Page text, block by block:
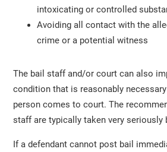
intoxicating or controlled
Avoiding all contact with the
crime or a potential witness
The bail staff and/or court can also
condition that is reasonably
person comes to court. The
staff are typically taken very seriously
If a defendant cannot post bail